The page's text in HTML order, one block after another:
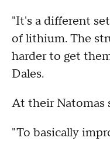
"It's a different
of lithium. The
harder to get
Dales.
At their Natomas
"To basically